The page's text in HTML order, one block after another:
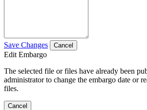
Save Changes Cancel
Edit Embargo
The selected file or files have already been
administrator to change the embargo date or
files.
Cancel